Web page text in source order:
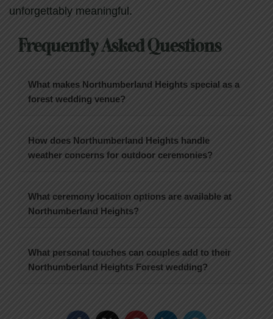
unforgettably meaningful.
Frequently Asked Questions
What makes Northumberland Heights special as a
forest wedding venue?
How does Northumberland Heights handle
weather concerns for outdoor ceremonies?
What ceremony location options are available at
Northumberland Heights?
What personal touches can couples add to their
Northumberland Heights Forest wedding?